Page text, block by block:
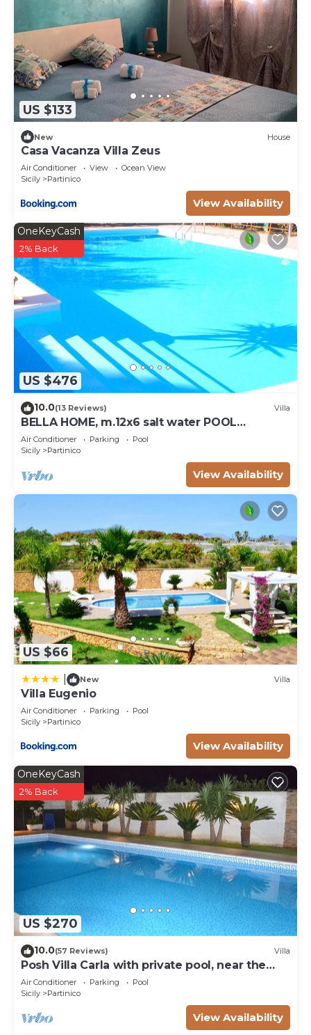
US $133
New House
Casa Vacanza Villa Zeus
Air Conditioner View
Ocean View
Sicily
Partinico
View Availability
US $476
OneKeyCash
2% Back
10.0(13 Reviews) Villa
BELLA HOME, m.12x6 salt water POOL
NATURAL CHLORE (NO CHEMICALS). Sandy
beaches.
Air Conditioner Parking
Pool
Sicily
Partinico
View Availability
US $66
New Villa
Villa Eugenio
Air Conditioner Parking
Pool
Sicily
Partinico
View Availability
US $270
OneKeyCash
2% Back
10.0(57 Reviews) Villa
Posh Villa Carla with private pool, near the
beach
Air Conditioner Parking
Pool
Sicily
Partinico
View Availability